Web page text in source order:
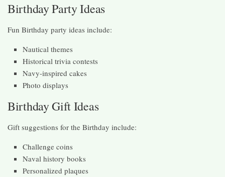
Birthday Party Ideas
Fun Birthday party ideas include:
Nautical themes
Historical trivia contests
Navy-inspired cakes
Photo displays
Birthday Gift Ideas
Gift suggestions for the Birthday include:
Challenge coins
Naval history books
Personalized plaques